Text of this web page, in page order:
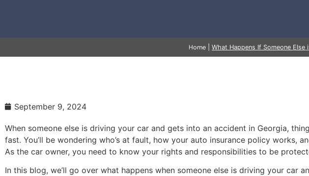
Home What Happens If Someone
September 9, 2024
When someone else is driving your car and gets into an accident in Georgia,
fast. You’ll be wondering who’s at fault, how your auto insurance policy works,
As the car owner, you need to know your rights and responsibilities to be
In this blog, we’ll go over what happens when someone else is driving your car